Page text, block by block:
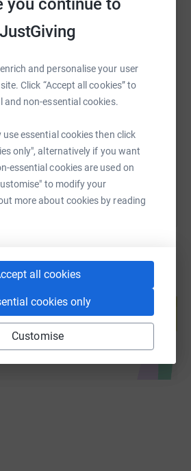
JustGiving
and personalise your user
Click “Accept all cookies” to
and non-essential cookies.
essential cookies then click
only", alternatively if you want
essential cookies are used on
to modify your
more about cookies by reading
all cookies
cookies only
Customise
Print
Email TikTok
help by sharing this link on:
support a cause
fundraising